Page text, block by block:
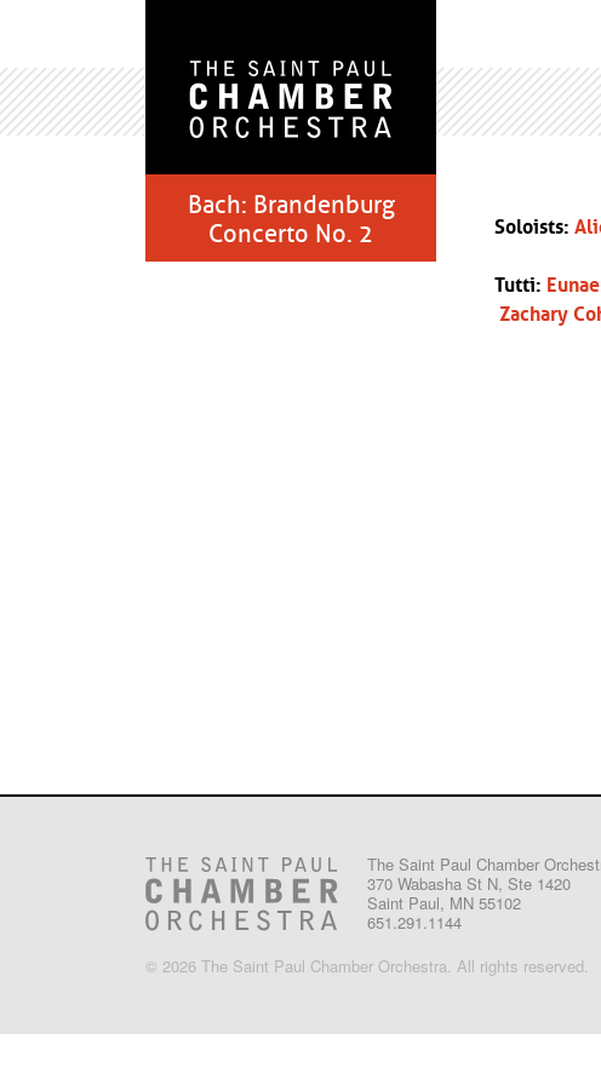
Bach: Brandenburg
Concerto No. 2
Soloists:
Tutti:
Zachary
The Saint Paul Chamber
370 Wabasha St N, Ste 1420
Saint Paul, MN 55102
651.291.1144
© 2026 The Saint Paul Chamber Orchestra. All rights reserved.